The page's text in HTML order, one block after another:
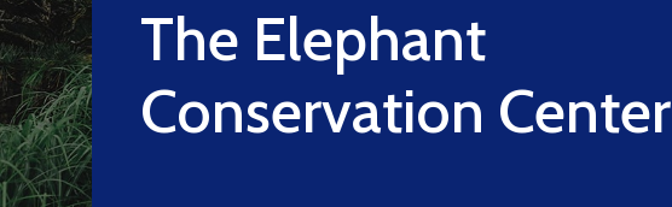
The Elephant
Conservation Center